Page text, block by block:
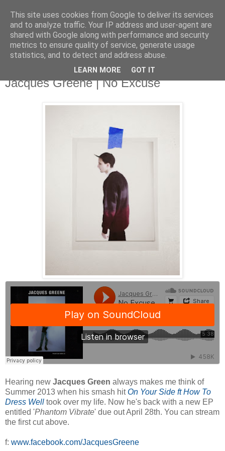
Monday, 10 March 2014
Jacques Greene | No Excuse
Hearing new Jacques Green always makes me think of
Summer 2013 when his smash hitOn Your Side ft How To
Dress Well took over my life. Now he's back with a new EP
entitled 'Phantom Vibrate' due out April 28th. You can stream
the first cut above.
f: www.facebook.com/JacquesGreene
This site uses cookies from Google to deliver its services
and to analyze traffic. Your IP address and user-agent are
shared with Google along with performance and security
metrics to ensure quality of service, generate usage
statistics, and to detect and address abuse.
LEARN MORE GOT IT